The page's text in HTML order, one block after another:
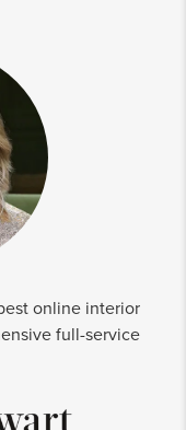
online interior
full-service